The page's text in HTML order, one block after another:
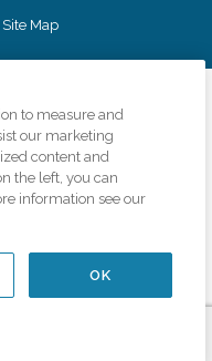
Site Map
truth in advertising, and all
scope of services
Comfort Keepers is an
are independently owned and
to measure and
our marketing
content and
the left, you can
information see our
OK